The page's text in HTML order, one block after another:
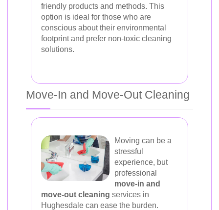
friendly products and methods. This
option is ideal for those who are
conscious about their environmental
footprint and prefer non-toxic cleaning
solutions.
Move-In and Move-Out Cleaning
Moving can be a
stressful
experience, but
professional
move-in and
move-out cleaning services in
Hughesdale can ease the burden.